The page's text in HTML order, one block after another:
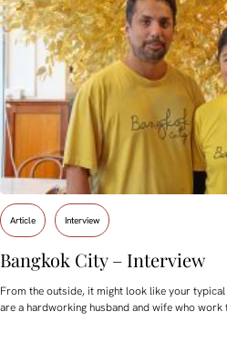
Article Interview
Bangkok City – Interview
From the outside, it might look like your
are a hardworking husband and wife who